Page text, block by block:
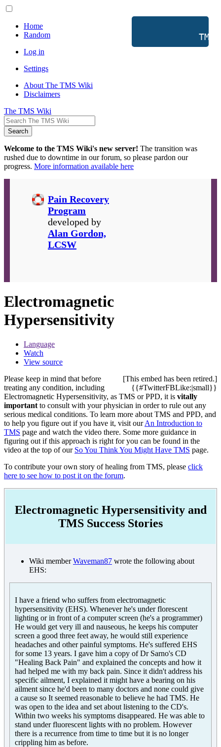
Home
Random
Log in
Settings
About The TMS Wiki
Disclaimers
The TMS Wiki
Search
Welcome to the TMS Wiki's new server! The transition was
rushed due to downtime in our forum, so please pardon our
progress. More information available here
TMS
Pain Recovery
Program
developed by
Alan Gordon,
LCSW
Electromagnetic
Hypersensitivity
Language
Watch
View source
[This embed has been retired.]
{{#TwitterFBLike:|small}}
Please keep in mind that before
treating any condition, including
Electromagnetic Hypersensitivity, as TMS or PPD, it is vitally
important to consult with your physician in order to rule out any
serious medical conditions. To learn more about TMS and PPD, and
to help you figure out if you have it, visit ourAn Introduction to
TMS page and watch the video there. Some more guidance in
figuring out if this approach is right for you can be found in the
video at the top of our So You Think You Might Have TMS page.
To contribute your own story of healing from TMS, please click
here to see how to post it on the forum.
Electromagnetic Hypersensitivity and
TMS Success Stories
Wiki memberWaveman87 wrote the following about
EHS:
I have a friend who suffers from electromagnetic
hypersensitivity (EHS). Whenever he's under florescent
lighting or in front of a computer screen (he's a programmer)
He would get very ill and nauseous, he keeps his computer
screen a good three feet away, he would still experience
headaches and other painful symptoms. He's suffered EHS
for some 13 years. I gave him a copy of Dr Sarno's CD
"Healing Back Pain" and explained the concepts and how it
had helped me with my back pain. Since it didn't address his
specific ailment, I explained it might have a bearing on his
ailment since he'd been to many doctors and none could give
a cause so It seemed reasonable to believe he had TMS. He
was open to the idea and set about listening to the CD's.
Within two weeks his symptoms disappeared. He was able to
stand under fluorescent lights with no problem. However
there is a recurrence from time to time but it is no longer
crippling him as before.